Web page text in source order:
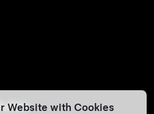
Website with Cookies